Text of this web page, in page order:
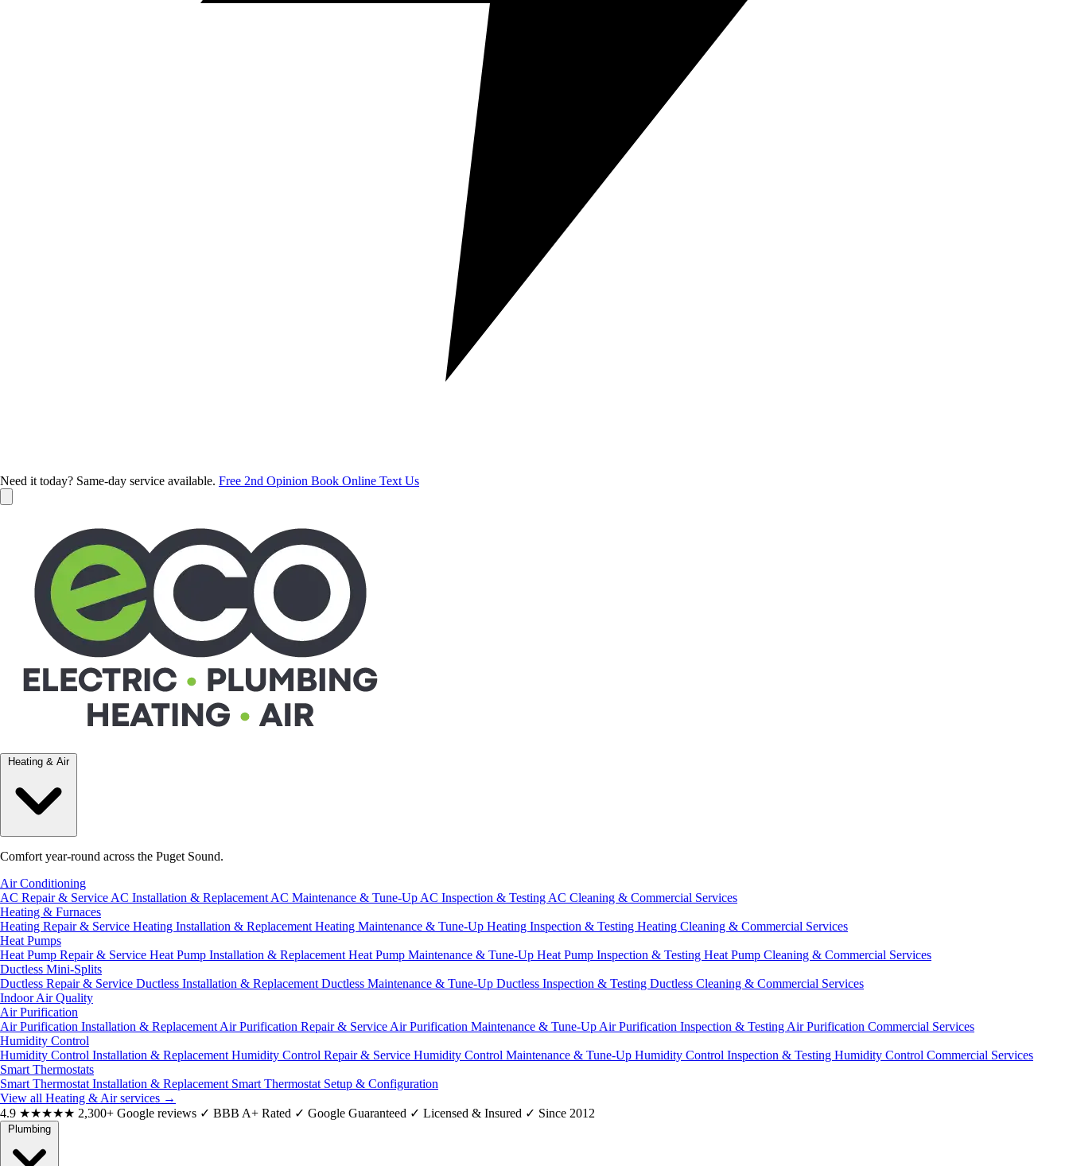
Need it today? Same-day service available. Free 2nd Opinion Book Online Text Us
Heating & Air
Comfort year-round across the Puget Sound.
Air Conditioning
AC Repair & Service AC Installation & Replacement AC Maintenance & Tune-Up AC Inspection & Testing AC Cleaning & Commercial Services
Heating & Furnaces
Heating Repair & Service Heating Installation & Replacement Heating Maintenance & Tune-Up Heating Inspection & Testing Heating Cleaning & Commercial Services
Heat Pumps
Heat Pump Repair & Service Heat Pump Installation & Replacement Heat Pump Maintenance & Tune-Up Heat Pump Inspection & Testing Heat Pump Cleaning & Commercial Services
Ductless Mini-Splits
Ductless Repair & Service Ductless Installation & Replacement Ductless Maintenance & Tune-Up Ductless Inspection & Testing Ductless Cleaning & Commercial Services
Indoor Air Quality
Air Purification
Air Purification Installation & Replacement Air Purification Repair & Service Air Purification Maintenance & Tune-Up Air Purification Inspection & Testing Air Purification Commercial Services
Humidity Control
Humidity Control Installation & Replacement Humidity Control Repair & Service Humidity Control Maintenance & Tune-Up Humidity Control Inspection & Testing Humidity Control Commercial Services
Smart Thermostats
Smart Thermostat Installation & Replacement Smart Thermostat Setup & Configuration
View all Heating & Air services →
4.9 ★★★★★ 2,300+ Google reviews ✓ BBB A+ Rated ✓ Google Guaranteed ✓ Licensed & Insured ✓ Since 2012